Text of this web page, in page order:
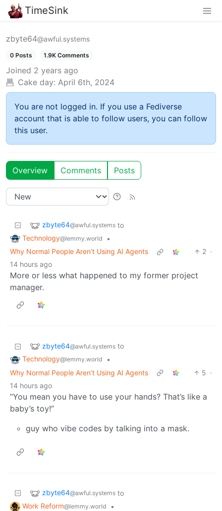
TimeSink
zbyte64@awful.systems
0 Posts 1.9K Comments
Joined 2 years ago
Cake day: April 6th, 2024
You are not logged in. If you use a Fediverse
account that is able to follow users, you can follow
this user.
Overview Comments Posts
zbyte64@awful.systems to
Technology@lemmy.world
•
Why Normal People Aren’t Using AI Agents
2 ·
14 hours ago
More or less what happened to my former project
manager.
zbyte64@awful.systems to
Technology@lemmy.world
•
Why Normal People Aren’t Using AI Agents
5 ·
14 hours ago
“You mean you have to use your hands? That’s like a
baby’s toy!”
guy who vibe codes by talking into a mask.
zbyte64@awful.systems to
Work Reform@lemmy.world
•